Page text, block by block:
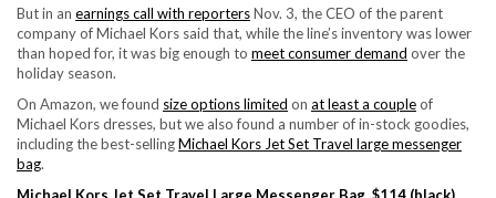
But in an earnings call with reportersNov. 3, the CEO of the parent
company of Michael Kors said that, while the line’s inventory was lower
than hoped for, it was big enough to meet consumer demand over the
holiday season.
On Amazon, we found size options limited on at least a coupleof
Michael Kors dresses, but we also found a number of in-stock goodies,
including the best-sellingMichael Kors Jet Set Travel large messenger
bag.
Michael Kors Jet Set Travel Large Messenger Bag, $114 (black)